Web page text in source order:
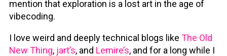
mention that exploration is a lost art in the age of
vibecoding.
I love weird and deeply technical blogs like The Old
New Thing, jart’s, and Lemire’s, and for a long while I